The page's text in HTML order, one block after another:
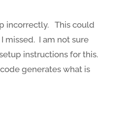
incorrectly. This could
missed. I am not sure
instructions for this.
generates what is